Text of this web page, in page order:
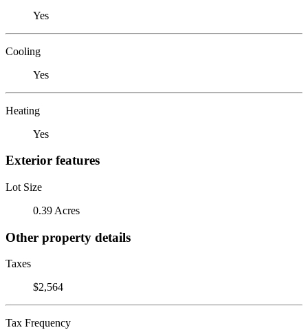
Yes
Cooling
Yes
Heating
Yes
Exterior features
Lot Size
0.39 Acres
Other property details
Taxes
$2,564
Tax Frequency